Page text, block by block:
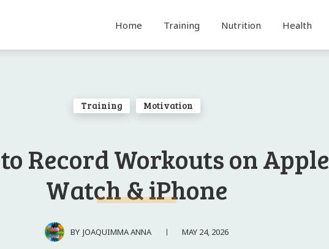
Home Training Nutrition Health
Training Motivation
Record Workouts on Apple
Watch & iPhone
BY JOAQUIMMA ANNA MAY 24, 2026